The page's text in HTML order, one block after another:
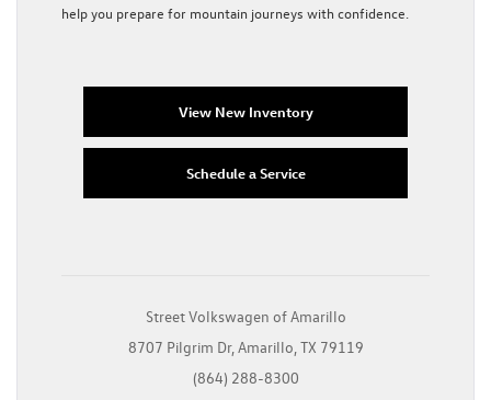
help you prepare for mountain journeys with confidence.
View New Inventory
Schedule a Service
Street Volkswagen of Amarillo
8707 Pilgrim Dr, Amarillo, TX 79119
(864) 288-8300